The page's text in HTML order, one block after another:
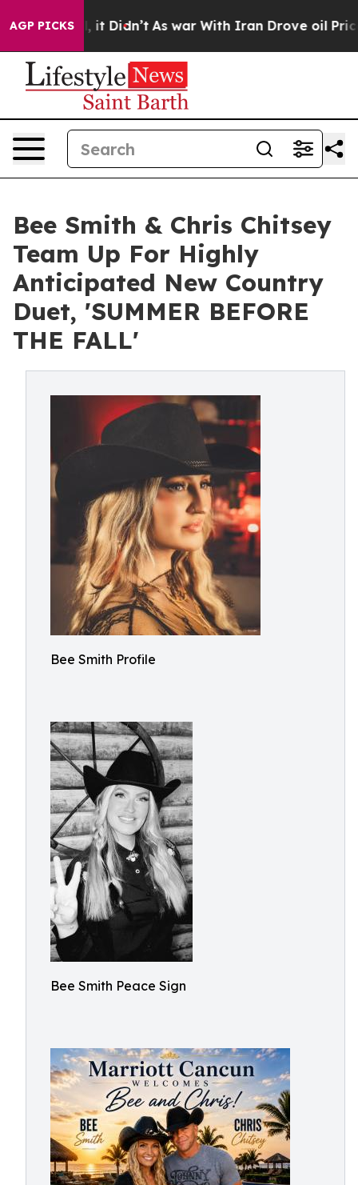
AGP PICKS
it Didn’t As war With Iran Drove oil Prices
Bee Smith & Chris Chitsey
Team Up For Highly
Anticipated New Country
Duet, 'SUMMER BEFORE
THE FALL'
Bee Smith Profile
Bee Smith Peace Sign